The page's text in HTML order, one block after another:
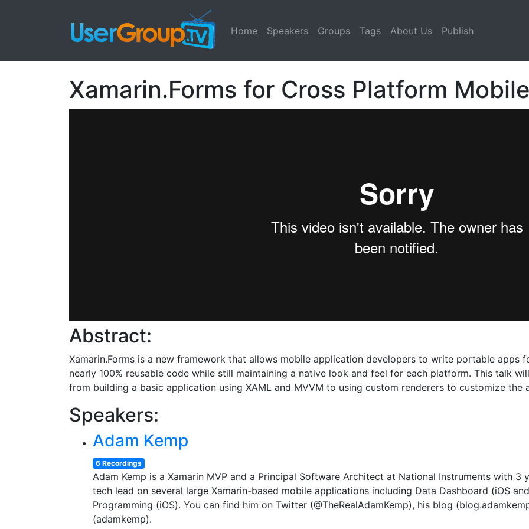
Home Speakers Groups Tags About Us Publish
Xamarin.Forms for Cross Platform
Abstract:
Xamarin.Forms is a new framework that allows mobile application developers to write portable apps
nearly 100% reusable code while still maintaining a native look and feel for each platform. This talk
from building a basic application using XAML and MVVM to using custom renderers to customize
Speakers:
Adam Kemp
6 Recordings
Adam Kemp is a Xamarin MVP and a Principal Software Architect at National Instruments with 3
tech lead on several large Xamarin-based mobile applications including Data Dashboard (iOS
Programming (iOS). You can find him on Twitter (@TheRealAdamKemp), his blog
(adamkemp).